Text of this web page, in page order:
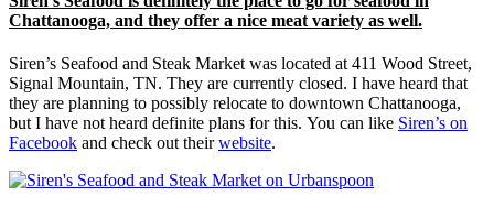
Chattanooga, and they offer a nice meat variety as well.
Siren’s Seafood and Steak Market was located at 411 Wood Street,
Signal Mountain, TN. They are currently closed. I have heard that
they are planning to possibly relocate to downtown Chattanooga,
but I have not heard definite plans for this. You can like Siren’s on
Facebook and check out theirwebsite.